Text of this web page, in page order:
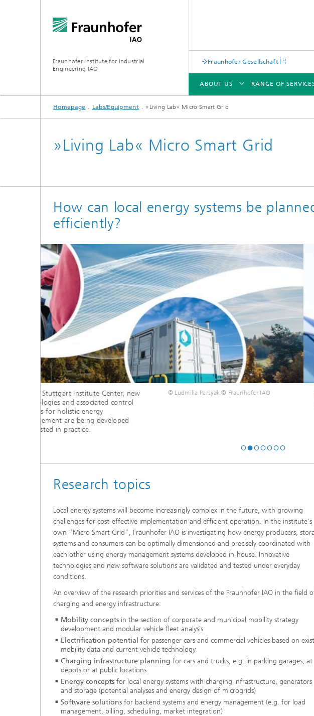
Fraunhofer Institute for Industrial
Engineering IAO
Fraunhofer Gesellschaft
ABOUT US
ABOUT US
RANGE OF
RESEARCH
Homepage Labs/Equipment »Living Lab« Micro Smart Grid
»Living Lab« Micro Smart Grid
How can local energy systems be
efficiently?
Fully charged in just a few
minutes
Three high-performance
stations supply electric vehicles
up to 150 kW of charging
Research topics
Local energy systems will become increasingly complex in the future, with growing
challenges for cost-effective implementation and efficient operation. In the institute's
own “Micro Smart Grid”, Fraunhofer IAO is investigating how energy producers,
systems and consumers can be optimally dimensioned and precisely coordinated with
each other using energy management systems developed in-house. Innovative
technologies and new software solutions are validated and tested under everyday
conditions.
An overview of the research priorities and services of the Fraunhofer IAO in the field
charging and energy infrastructure:
Mobility concepts in the section of corporate and municipal mobility strategy
development and modular vehicle fleet analysis
Electrification potential for passenger cars and commercial vehicles based on
mobility data and current vehicle technology
Charging infrastructure planning for cars and trucks, e.g. in parking garages, at
depots or at public locations
Energy concepts for local energy systems with charging infrastructure, generators
and storage (potential analyses and energy design of microgrids)
Software solutions for backend systems and energy management (e.g. for load
management, billing, scheduling, market integration)